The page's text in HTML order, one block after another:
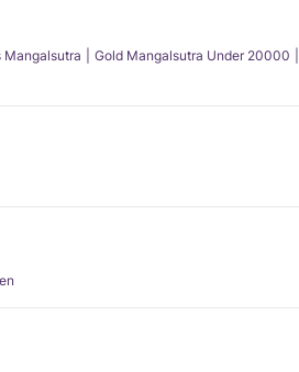
Mangalsutra Gold Mangalsutra Under 20000